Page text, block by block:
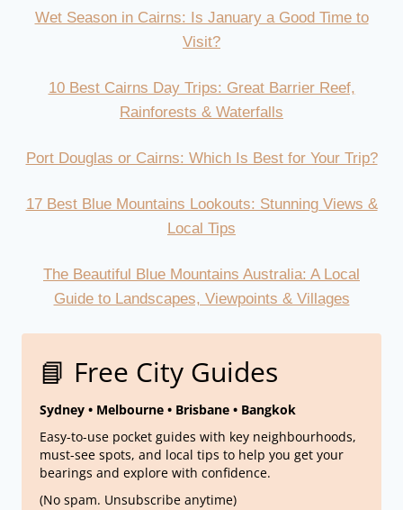
Wet Season in Cairns: Is January a Good Time to
Visit?
10 Best Cairns Day Trips: Great Barrier Reef,
Rainforests & Waterfalls
Port Douglas or Cairns: Which Is Best for Your Trip?
17 Best Blue Mountains Lookouts: Stunning Views &
Local Tips
The Beautiful Blue Mountains Australia: A Local
Guide to Landscapes, Viewpoints & Villages
📘 Free City Guides
Sydney • Melbourne • Brisbane • Bangkok
Easy-to-use pocket guides with key neighbourhoods,
must-see spots, and local tips to help you get your
bearings and explore with confidence.
(No spam. Unsubscribe anytime)